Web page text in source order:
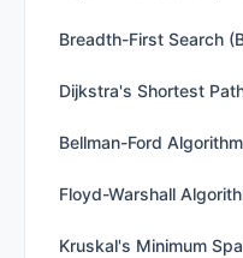
Breadth-First Search
Dijkstra's Shortest
Bellman-Ford Algorithm
Floyd-Warshall
Kruskal's Minimum